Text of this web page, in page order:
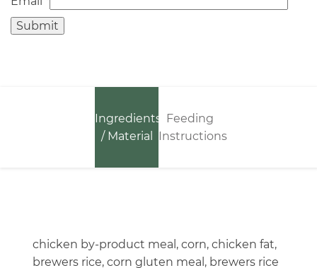
Ingredients
/ Material
Feeding
Instructions
chicken by-product meal, corn, chicken fat,
brewers rice, corn gluten meal, brewers rice